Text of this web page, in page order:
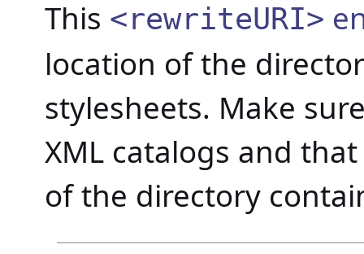
This <rewriteURI>
location of the
stylesheets. Make
XML catalogs and
of the directory